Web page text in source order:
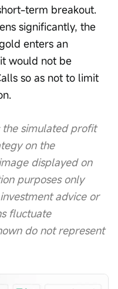
term breakout.
significantly, the
enters an
would not be
so as not to limit
the simulated profit
on the
displayed on
purposes only
advice or
fluctuate
do not represent